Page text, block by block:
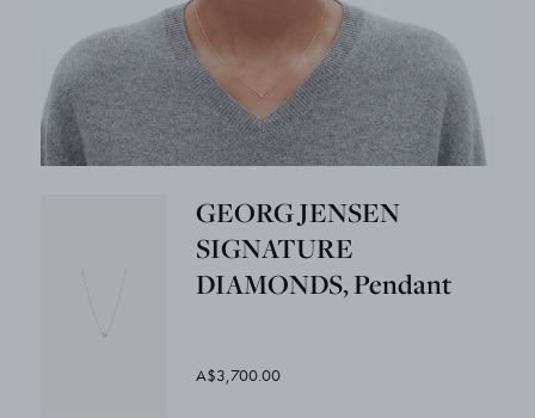
GEORG JENSEN
SIGNATURE
DIAMONDS, Pendant
A$3,700.00